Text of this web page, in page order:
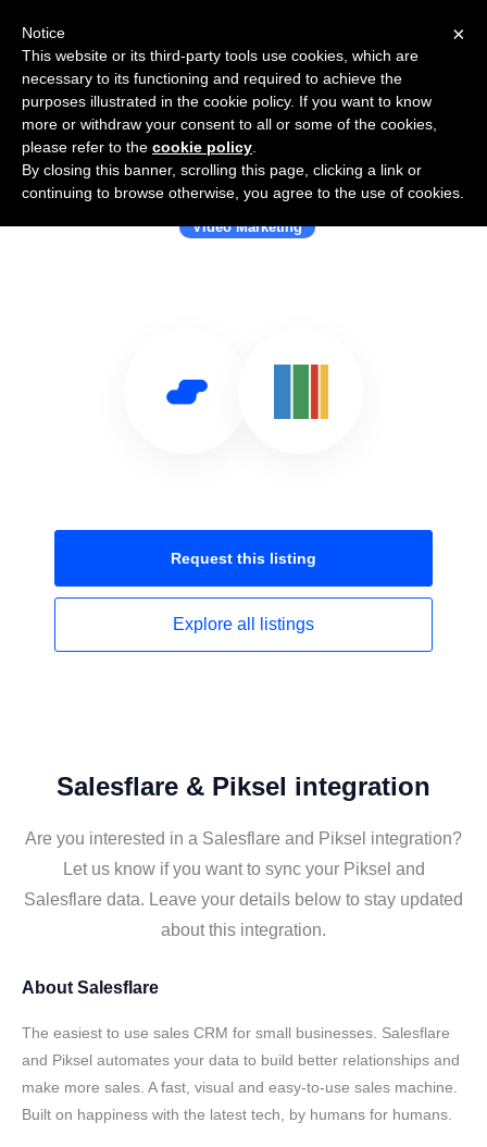
Use Salesflare with Piksel
Video Marketing
Request this listing
Explore all listings
Salesflare & Piksel integration
Are you interested in a Salesflare and Piksel integration?
Let us know if you want to sync your Piksel and
Salesflare data. Leave your details below to stay updated
about this integration.
About Salesflare
The easiest to use sales CRM for small businesses. Salesflare
and Piksel automates your data to build better relationships and
make more sales. A fast, visual and easy-to-use sales machine.
Built on happiness with the latest tech, by humans for humans.
×
Notice
This website or its third-party tools use cookies, which are
necessary to its functioning and required to achieve the
purposes illustrated in the cookie policy. If you want to know
more or withdraw your consent to all or some of the cookies,
please refer to the cookie policy
By closing this banner, scrolling this page, clicking a link or
continuing to browse otherwise, you agree to the use of cookies.